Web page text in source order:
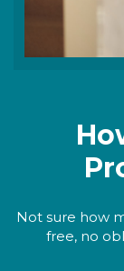
Not sure how
free, no